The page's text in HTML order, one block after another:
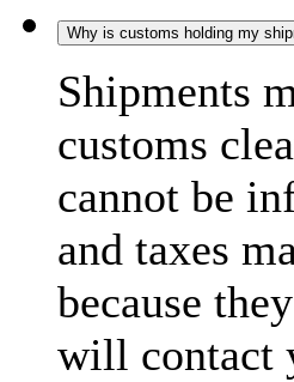
Why is customs holding my
Shipments
customs
cannot be
and taxes
because
will contact